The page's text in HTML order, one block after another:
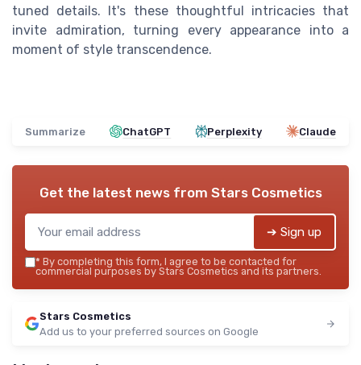
tuned details. It's these thoughtful intricacies that
invite admiration, turning every appearance into a
moment of style transcendence.
Summarize ChatGPT Perplexity Claude
Get the latest news from Stars Cosmetics
➔ Sign up
* By completing this form, I agree to be contacted for
commercial purposes by Stars Cosmetics and its partners.
Stars Cosmetics
Add us to your preferred sources on Google